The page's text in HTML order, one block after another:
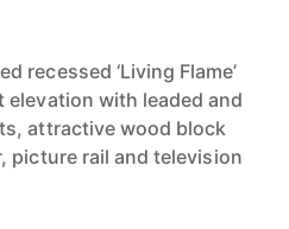
recessed ‘Living Flame’
with leaded and
attractive wood block
picture rail and television